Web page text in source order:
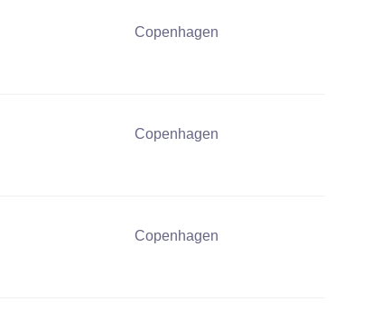
Copenhagen
Copenhagen
Copenhagen